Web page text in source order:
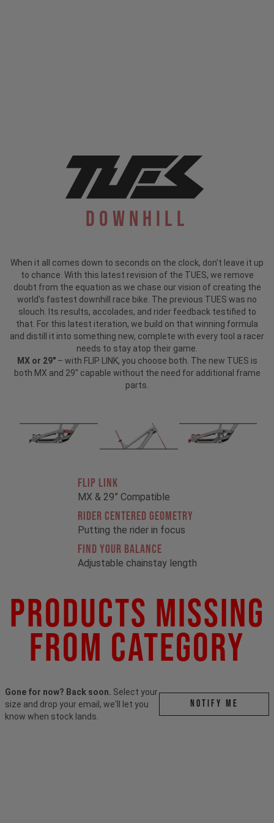
Downhill
When it all comes down to seconds on the clock, don't leave it up
to chance. With this latest revision of the TUES, we remove
doubt from the equation as we chase our vision of creating the
world's fastest downhill race bike. The previous TUES was no
slouch. Its results, accolades, and rider feedback testified to
that. For this latest iteration, we build on that winning formula
and distill it into something new, complete with every tool a racer
needs to stay atop their game.
MX or 29"– with FLIP LINK, you choose both. The new TUES is
both MX and 29" capable without the need for additional frame
parts.
FLIP LINK
MX & 29” Compatible
RIDER CENTERED GEOMETRY
Putting the rider in focus
FIND YOUR BALANCE
Adjustable chainstay length
Products Missing
From Category
Gone for now? Back soon. Select your
size and drop your email, we'll let you
know when stock lands.
Notify me